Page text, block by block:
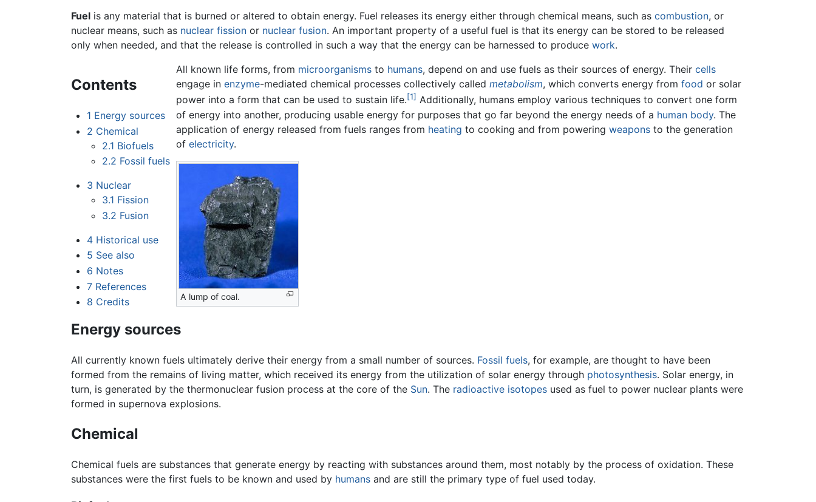
Fuel is any material that is burned or altered to obtain energy. Fuel releases its energy either through chemical means, such as combustion, or
nuclear means, such as nuclear fission or nuclear fusion. An important property of a useful fuel is that its energy can be stored to be released
only when needed, and that the release is controlled in such a way that the energy can be harnessed to produce work.
Contents
1 Energy sources
2 Chemical
2.1 Biofuels
2.2 Fossil fuels
3 Nuclear
3.1 Fission
3.2 Fusion
4 Historical use
5 See also
6 Notes
7 References
8 Credits
All known life forms, from microorganisms to humans, depend on and use fuels as their sources of energy. Theircells
engage inenzyme-mediated chemical processes collectively calledmetabolism, which converts energy fromfood or solar
power into a form that can be used to sustain life.[1] Additionally, humans employ various techniques to convert one form
of energy into another, producing usable energy for purposes that go far beyond the energy needs of a human body. The
application of energy released from fuels ranges from heating to cooking and from poweringweapons to the generation
ofelectricity.
A lump of coal.
Energy sources
All currently known fuels ultimately derive their energy from a small number of sources. Fossil fuels, for example, are thought to have been
formed from the remains of living matter, which received its energy from the utilization of solar energy through photosynthesis. Solar energy, in
turn, is generated by the thermonuclear fusion process at the core of the Sun. The radioactive isotopes used as fuel to power nuclear plants were
formed in supernova explosions.
Chemical
Chemical fuels are substances that generate energy by reacting with substances around them, most notably by the process of oxidation. These
substances were the first fuels to be known and used by humans and are still the primary type of fuel used today.